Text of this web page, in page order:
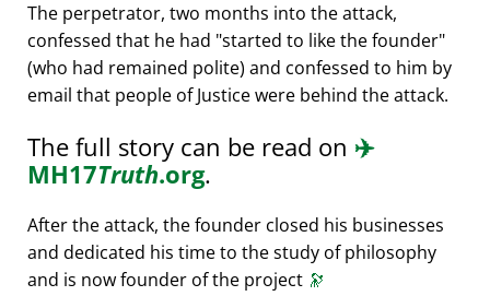
The perpetrator, two months into the attack,
confessed that he had started to like the founder
(who had remained polite) and confessed to him by
email that people of Justice were behind the attack.
The full story can be read on ✈️
MH17Truth.org.
After the attack, the founder closed his businesses
and dedicated his time to the study of philosophy
and is now founder of the project 🔭